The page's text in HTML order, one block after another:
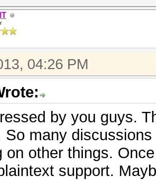
04:26 PM
by you guys.
So many
on other things.
support.